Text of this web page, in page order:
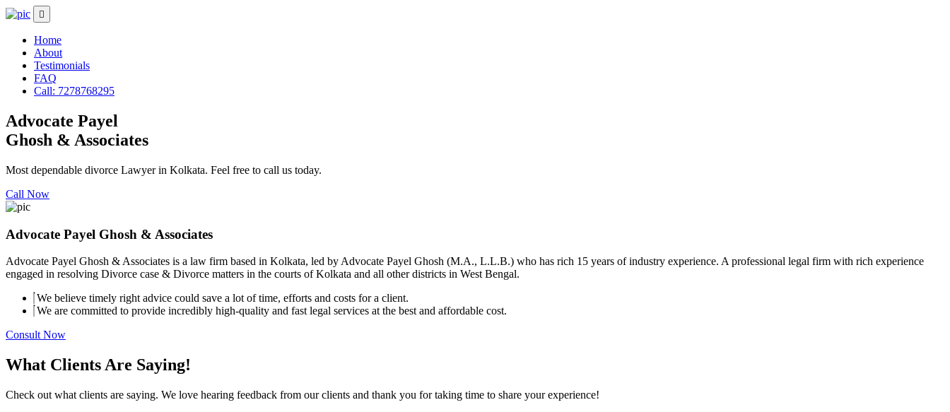
Home
About
Testimonials
FAQ
Call: 7278768295
Advocate Payel
Ghosh & Associates
Most dependable divorce Lawyer in Kolkata. Feel free to call us today.
Call Now
Advocate Payel Ghosh & Associates
Advocate Payel Ghosh & Associates is a law firm based in Kolkata, led by Advocate Payel Ghosh (M.A., L.L.B.) who has rich 15 years of industry experience. A professional legal firm with rich experience
engaged in resolving Divorce case & Divorce matters in the courts of Kolkata and all other districts in West Bengal.
We believe timely right advice could save a lot of time, efforts and costs for a client.
We are committed to provide incredibly high-quality and fast legal services at the best and affordable cost.
Consult Now
What Clients Are Saying!
Check out what clients are saying. We love hearing feedback from our clients and thank you for taking time to share your experience!